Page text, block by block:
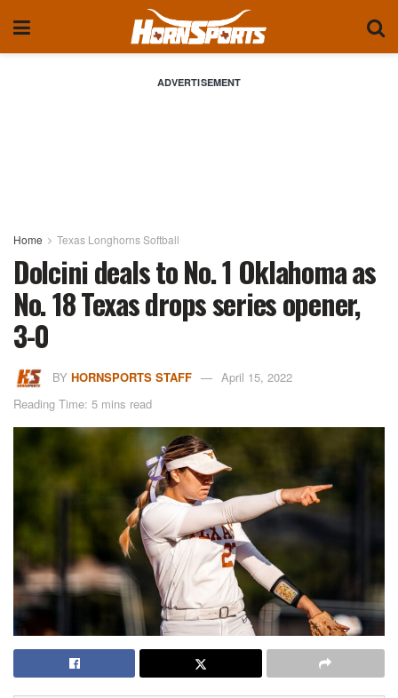
ADVERTISEMENT
Home Texas Longhorns Softball
Dolcini deals to No. 1 Oklahoma as
No. 18 Texas drops series opener,
3-0
BY HORNSPORTS STAFF
April 15, 2022
Reading Time: 5 mins read